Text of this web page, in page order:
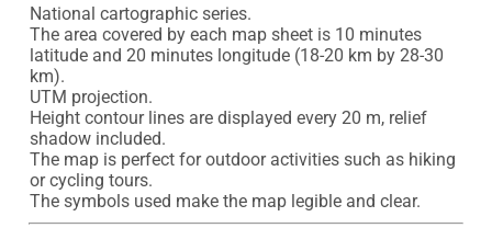
National cartographic series.
The area covered by each map sheet is 10 minutes
latitude and 20 minutes longitude (18-20 km by 28-30
km).
UTM projection.
Height contour lines are displayed every 20 m, relief
shadow included.
The map is perfect for outdoor activities such as hiking
or cycling tours.